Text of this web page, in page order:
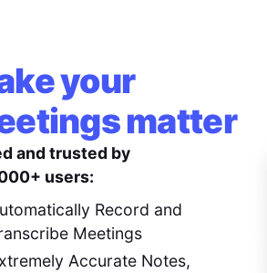
your
matter
and trusted by
users:
Record and
Meetings
Accurate Notes,